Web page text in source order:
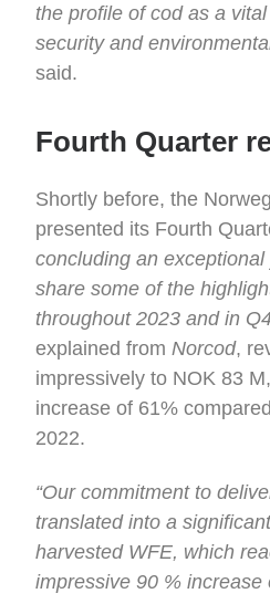
the profile of cod as a
security and
said.
Fourth Quarter
Shortly before, the
presented its Fourth
concluding an
share some of the
throughout 2023 and in
explained from Norcod,
impressively to NOK 83
increase of 61%
2022.
“Our commitment to
translated into a
harvested WFE, which
impressive 90 %